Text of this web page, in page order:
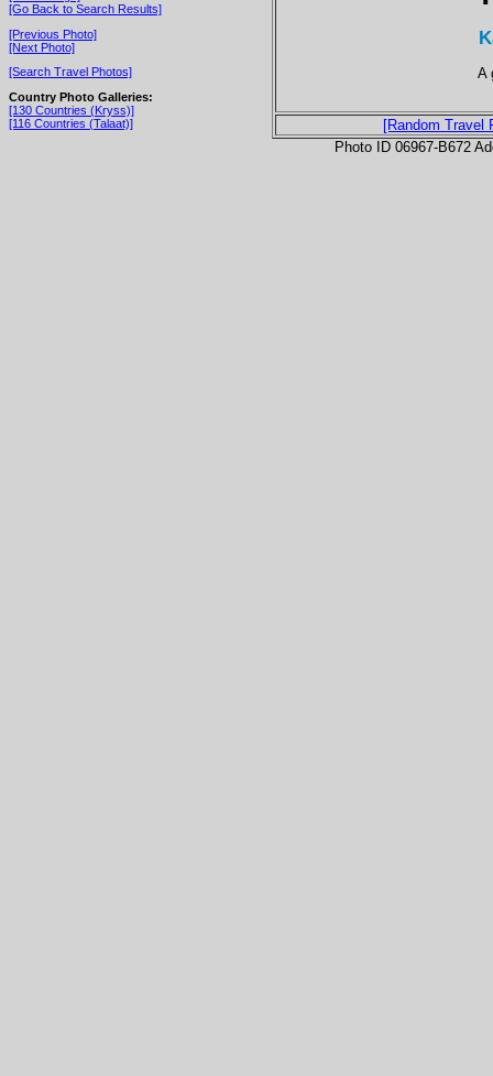
[Go Back to Search Results]
[Previous Photo]
[Next Photo]
[Search Travel Photos]
Country Photo Galleries:
[130 Countries (Kryss)]
[116 Countries (Talaat)]
A
[Random Travel
Photo ID 06967-B672